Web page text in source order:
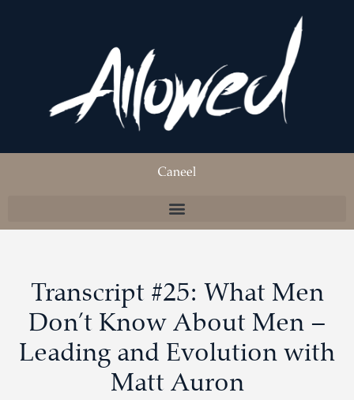
Transcript #25: What Men
Don’t Know About Men –
Leading and Evolution with
Matt Auron